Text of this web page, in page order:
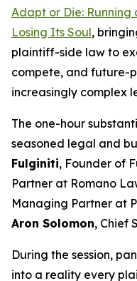
Adapt or Die:
Losing Its Soul,
plaintiff-side law to
compete, and future-
increasingly complex
The one-hour
seasoned legal and
Fulginiti, Founder of
Partner at Romano
Managing Partner at
Aron Solomon, Chief
During the session,
into a reality every